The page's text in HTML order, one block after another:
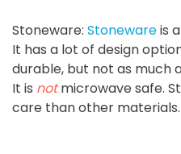
Stoneware: Stonewareis
It has a lot of design
durable, but not as much
It is notmicrowave safe.
care than other materials.